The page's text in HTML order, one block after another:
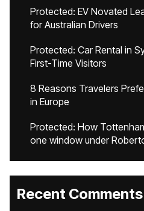
Protected: EV Novated
for Australian Drivers
Protected: Car Rental in
First-Time Visitors
8 Reasons Travelers
in Europe
Protected: How
one window under
Recent Comments